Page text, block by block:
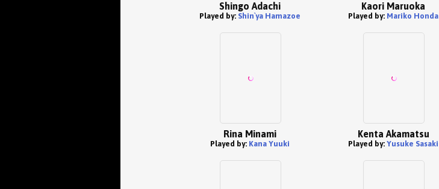
Shingo Adachi
Played by: Shin`ya Hamazoe
Kaori Maruoka
Played by: Mariko Honda
Rina Minami
Played by: Kana Yuuki
Kenta Akamatsu
Played by: Yusuke Sasaki